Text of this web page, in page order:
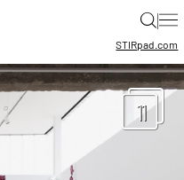
|
STIRpad.com
11